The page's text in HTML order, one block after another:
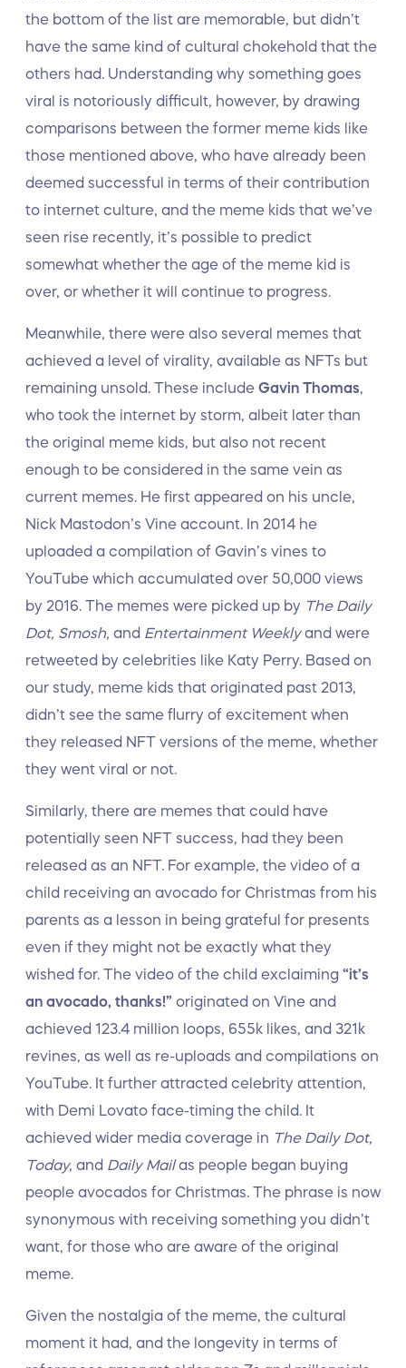
the bottom of the list are memorable, but didn’t
have the same kind of cultural chokehold that the
others had. Understanding why something goes
viral is notoriously difficult, however, by drawing
comparisons between the former meme kids like
those mentioned above, who have already been
deemed successful in terms of their contribution
to internet culture, and the meme kids that we’ve
seen rise recently, it’s possible to predict
somewhat whether the age of the meme kid is
over, or whether it will continue to progress.
Meanwhile, there were also several memes that
achieved a level of virality, available as NFTs but
remaining unsold. These include Gavin Thomas
who took the internet by storm, albeit later than
the original meme kids, but also not recent
enough to be considered in the same vein as
current memes. He first appeared on his uncle,
Nick Mastodon’s Vine account. In 2014 he
uploaded a compilation of Gavin’s vines to
YouTube which accumulated over 50,000 views
by 2016. The memes were picked up by The Daily
Dot, Smosh, and Entertainment Weeklyand were
retweeted by celebrities like Katy Perry. Based on
our study, meme kids that originated past 2013,
didn’t see the same flurry of excitement when
they released NFT versions of the meme, whether
they went viral or not.
Similarly, there are memes that could have
potentially seen NFT success, had they been
released as an NFT. For example, the video of a
child receiving an avocado for Christmas from his
parents as a lesson in being grateful for presents
even if they might not be exactly what they
wished for. The video of the child exclaiming “it’s
an avocado, thanks!” originated on Vine and
achieved 123.4 million loops, 655k likes, and 321k
revines, as well as re-uploads and compilations on
YouTube. It further attracted celebrity attention,
with Demi Lovato face-timing the child. It
achieved wider media coverage in The Daily Dot,
Today, and Daily Mailas people began buying
people avocados for Christmas. The phrase is now
synonymous with receiving something you didn’t
want, for those who are aware of the original
meme.
Given the nostalgia of the meme, the cultural
moment it had, and the longevity in terms of